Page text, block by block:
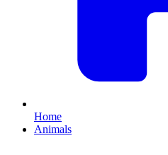
Home
Animals